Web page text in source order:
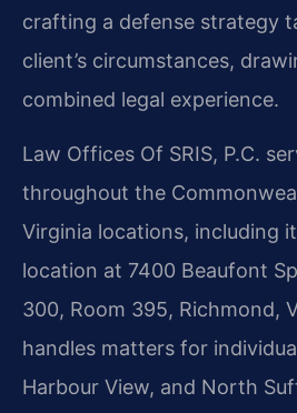
crafting a defense strategy
client’s circumstances,
combined legal experience.
Law Offices Of SRIS, P.C.
throughout the
Virginia locations, including
location at 7400 Beaufont
300, Room 395, Richmond,
handles matters for
Harbour View, and North